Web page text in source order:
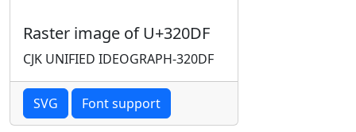
Raster image of U+320DF
CJK UNIFIED IDEOGRAPH-320DF
SVG Font support